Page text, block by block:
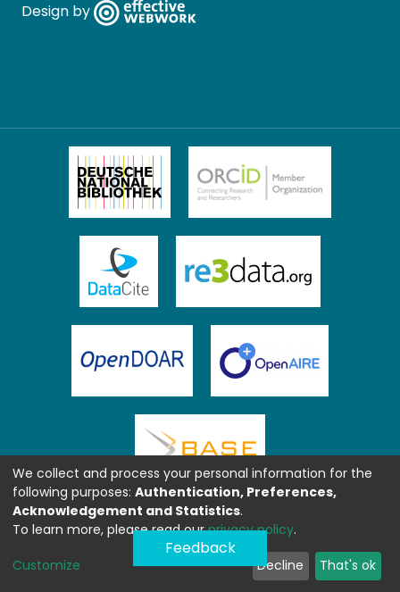
Design by
Feedback
We collect and process your personal information for the
following purposes: Authentication, Preferences,
Acknowledgement and Statistics.
To learn more, please read ourprivacy policy.
Customize Decline That's ok